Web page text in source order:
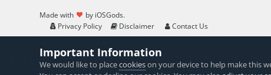
Made with
by iOSGods.
Privacy Policy
Disclaimer Contact Us
Important Information
We would like to placecookieson your device to help make this